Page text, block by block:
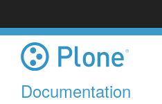
Documentation